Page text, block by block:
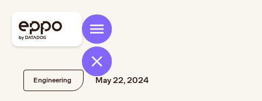
Engineering May 22, 2024